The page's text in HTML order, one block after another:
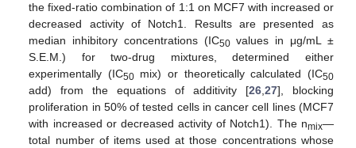
the fixed-ratio combination of 1:1 on MCF7 with increased or
decreased activity of Notch1. Results are presented as
median inhibitory concentrations (IC50values in μg/mL ±
S.E.M.) for two-drug mixtures, determined either
experimentally (IC50mix) or theoretically calculated (IC50
add) from the equations of additivity [26,27], blocking
proliferation in 50% of tested cells in cancer cell lines (MCF7
with increased or decreased activity of Notch1). The nmix—
total number of items used at those concentrations whose